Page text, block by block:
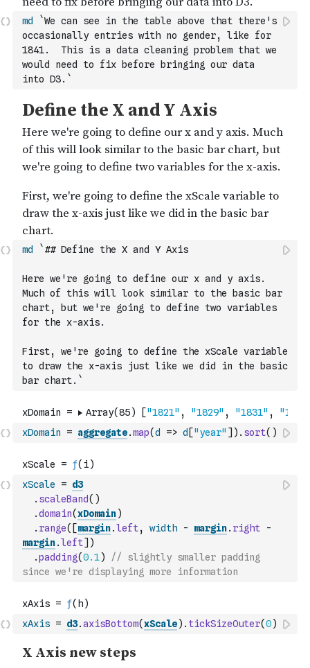
md
`We can see in the table above that there's
occasionally entries with no gender, like for
1841.  This is a data cleaning problem that we
would need to fix before bringing our data
into D3.`
md `## Define the X and Y Axis
Here we're going to define our x and y axis.
Much of this will look similar to the basic bar
chart, but we're going to define two variables
for the x-axis.
First, we're going to define the xScale variable
to draw the x-axis just like we did in the basic
bar chart.`
xDomain = aggregate.map(d => d ["year" ] ) . sort( )
xScale = d3
. scaleBand( )
.domain(xDomain)
. range( [margin.left, width - margin. right
-
margin.left] )
.padding(0.1)
// slightly smaller padding
since we're displaying more information
xAxis = d3.axisBottom(xScale) . tickSizeOuter(0)